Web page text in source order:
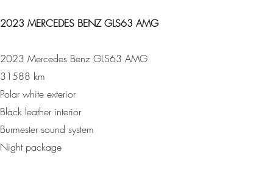
2023 MERCEDES BENZ GLS63 AMG
2023 Mercedes Benz GLS63 AMG
31588 km
Polar white exterior
Black leather interior
Burmester sound system
Night package